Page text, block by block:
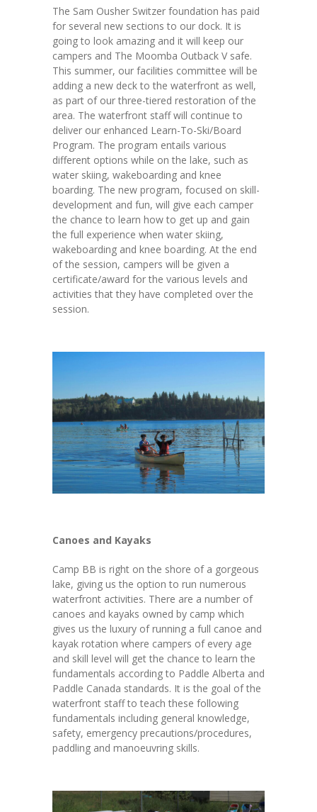
---- Parent Manual
Staff
-- Year-Round Staff
-- Summer Staff
-- Alumni
-- Directors
-- Staff – Apply Now!
Gallery
Scholarships
-- Scholarships
---- One Happy Camper & Bursaries
-- Forms
---- Calgary IBP
---- Edmonton IBP Forms
---- Ted & Betty Riback / Bill Cohen Scholarship
-- Other Opportunities
---- Hebrew Free Loans
---- Mitzvah Projects
Stewardship Programs
-- Current Invesment Campaigns
-- Life and Legacy
-- Donate your Bottles DIRECT to Camp
-- Donate – Tribute Cards & Campaigns
Shop
The Sam Ousher Switzer foundation has paid
for several new sections to our dock. It is
going to look amazing and it will keep our
campers and The Moomba Outback V safe.
This summer, our facilities committee will be
adding a new deck to the waterfront as well,
as part of our three-tiered restoration of the
area. The waterfront staff will continue to
deliver our enhanced Learn-To-Ski/Board
Program. The program entails various
different options while on the lake, such as
water skiing, wakeboarding and knee
boarding. The new program, focused on skill-
development and fun, will give each camper
the chance to learn how to get up and gain
the full experience when water skiing,
wakeboarding and knee boarding. At the end
of the session, campers will be given a
certificate/award for the various levels and
activities that they have completed over the
session.
Canoes and Kayaks
Camp BB is right on the shore of a gorgeous
lake, giving us the option to run numerous
waterfront activities. There are a number of
canoes and kayaks owned by camp which
gives us the luxury of running a full canoe and
kayak rotation where campers of every age
and skill level will get the chance to learn the
fundamentals according to Paddle Alberta and
Paddle Canada standards. It is the goal of the
waterfront staff to teach these following
fundamentals including general knowledge,
safety, emergency precautions/procedures,
paddling and manoeuvring skills.